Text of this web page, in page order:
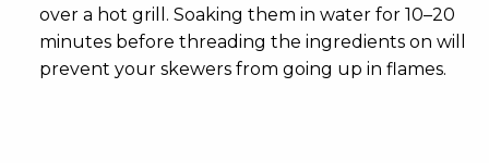
over a hot grill. Soaking them in water for 10–20
minutes before threading the ingredients on will
prevent your skewers from going up in flames.